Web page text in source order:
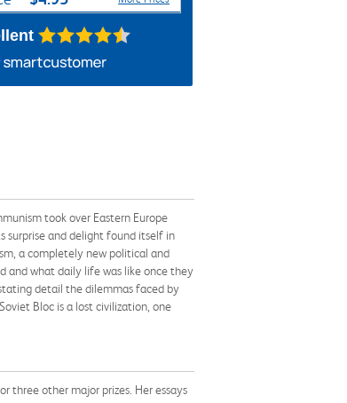
took over Eastern Europe
surprise and delight found itself in
a completely new political and
and what daily life was like once they
detail the dilemmas faced by
Bloc is a lost civilization, one
three other major prizes. Her essays